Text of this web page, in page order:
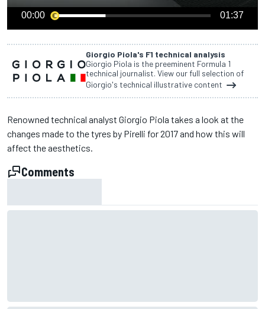
00:00 01:37
Giorgio Piola's F1 technical analysis
Giorgio Piola is the preeminent Formula 1
technical journalist. View our full selection of
Giorgio's technical illustrative content
Renowned technical analyst Giorgio Piola takes a look at the
changes made to the tyres by Pirelli for 2017 and how this will
affect the aesthetics.
Comments